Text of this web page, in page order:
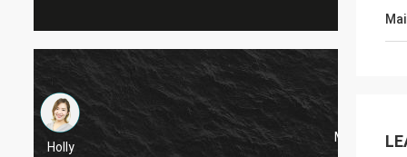
Mr.Adriana